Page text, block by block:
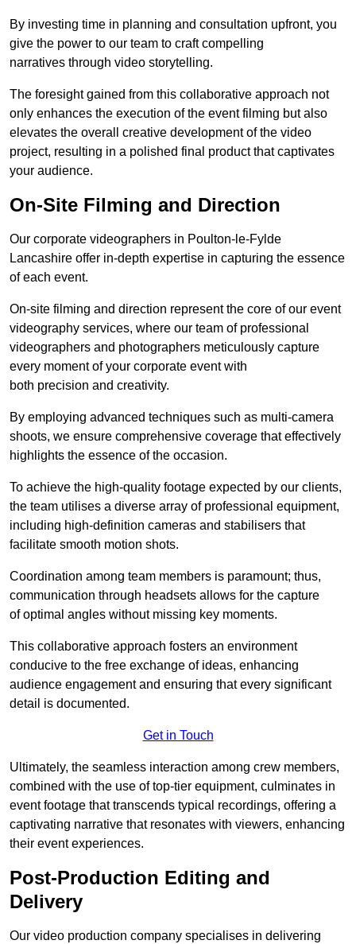
By investing time in planning and consultation upfront, you
give the power to our team to craft compelling
narratives through video storytelling.
The foresight gained from this collaborative approach not
only enhances the execution of the event filming but also
elevates the overall creative development of the video
project, resulting in a polished final product that captivates
your audience.
On-Site Filming and Direction
Our corporate videographers in Poulton-le-Fylde
Lancashire offer in-depth expertise in capturing the essence
of each event.
On-site filming and direction represent the core of our event
videography services, where our team of professional
videographers and photographers meticulously capture
every moment of your corporate event with
both precision and creativity.
By employing advanced techniques such as multi-camera
shoots, we ensure comprehensive coverage that effectively
highlights the essence of the occasion.
To achieve the high-quality footage expected by our clients,
the team utilises a diverse array of professional equipment,
including high-definition cameras and stabilisers that
facilitate smooth motion shots.
Coordination among team members is paramount; thus,
communication through headsets allows for the capture
of optimal angles without missing key moments.
This collaborative approach fosters an environment
conducive to the free exchange of ideas, enhancing
audience engagement and ensuring that every significant
detail is documented.
Get in Touch
Ultimately, the seamless interaction among crew members,
combined with the use of top-tier equipment, culminates in
event footage that transcends typical recordings, offering a
captivating narrative that resonates with viewers, enhancing
their event experiences.
Post-Production Editing and
Delivery
Our video production company specialises in delivering